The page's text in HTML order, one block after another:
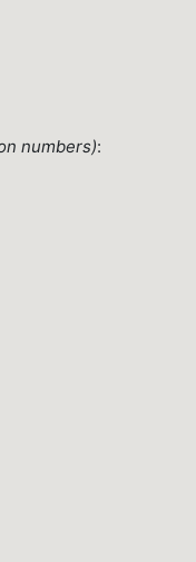
numbers):